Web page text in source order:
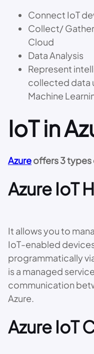
Connect IoT
Collect/
Cloud
Data Analysis
Represent
collected data
Machine
IoT in
Azureoffers 3 types
Azure IoT
It allows you to
IoT-enabled
programmatically
is a managed
communication
Azure.
Azure IoT